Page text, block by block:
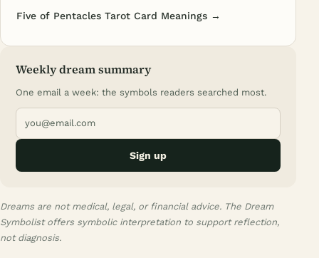
Five of Pentacles Tarot Card Meanings →
Weekly dream summary
One email a week: the symbols readers searched most.
Sign up
Dreams are not medical, legal, or financial advice. The Dream
Symbolist offers symbolic interpretation to support reflection,
not diagnosis.